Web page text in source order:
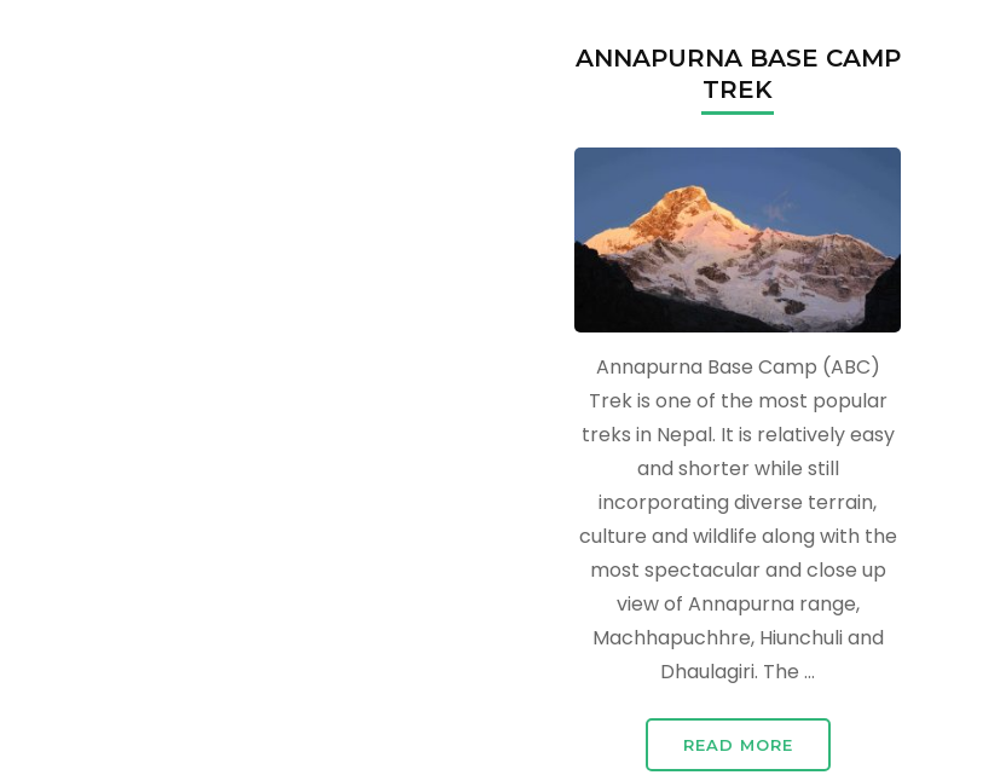
ANNAPURNA BASE CAMP
TREK
Annapurna Base Camp (ABC)
Trek is one of the most popular
treks in Nepal. It is relatively easy
and shorter while still
incorporating diverse terrain,
culture and wildlife along with the
most spectacular and close up
view of Annapurna range,
Machhapuchhre, Hiunchuli and
Dhaulagiri. The …
READ MORE